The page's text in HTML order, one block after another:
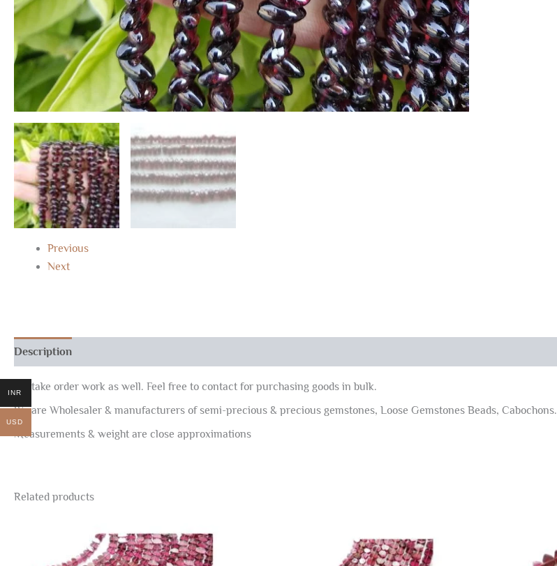
Previous
Next
Description
We take order work as well. Feel free to contact for purchasing goods in bulk.
We are Wholesaler & manufacturers of semi-precious & precious gemstones, Loose Gemstones Beads, Cabochons.
Measurements & weight are close approximations
Related products
INR
USD